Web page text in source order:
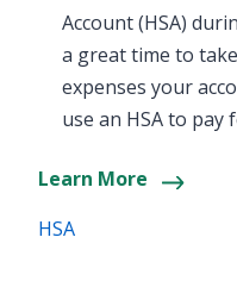
Account (HSA)
a great time to
expenses your
use an HSA to
Learn More
HSA